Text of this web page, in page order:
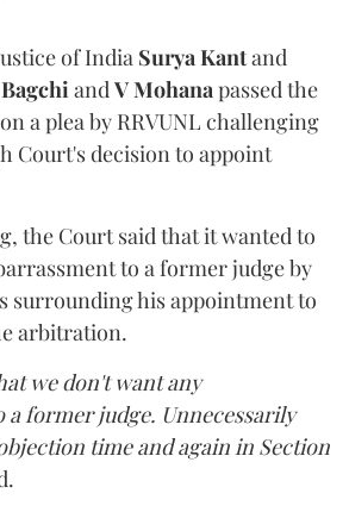
of India Surya Kantand
andV Mohanapassed the
a plea by RRVUNL challenging
Court's decision to appoint
the Court said that it wanted to
to a former judge by
surrounding his appointment to
arbitration.
we don't want any
a former judge. Unnecessarily
time and again in Section